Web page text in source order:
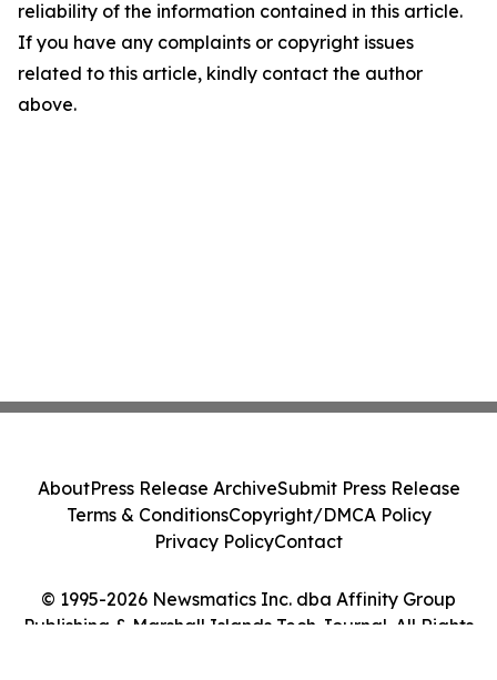
reliability of the information contained in this article.
If you have any complaints or copyright issues
related to this article, kindly contact the author
above.
© 1995-2026 Newsmatics Inc. dba Affinity Group
Publishing & Marshall Islands Tech Journal. All Rights
AboutPress Release ArchiveSubmit Press Release
Terms & ConditionsCopyright/DMCA Policy
Privacy PolicyContact